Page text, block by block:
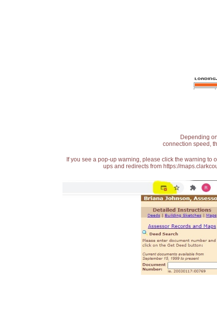
Depending
connection speed,
If you see a pop-up warning, please click the warning
ups and redirects from https://